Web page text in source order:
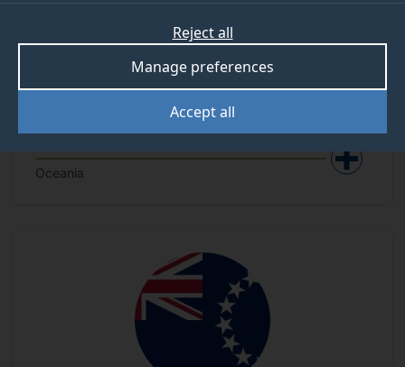
Accept all
Manage preferences
Reject all
Oceania